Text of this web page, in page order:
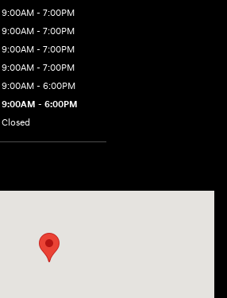
9:00AM - 7:00PM
9:00AM - 7:00PM
9:00AM - 7:00PM
9:00AM - 7:00PM
9:00AM - 6:00PM
9:00AM - 6:00PM
Closed